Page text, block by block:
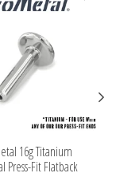
16g Titanium
Press-Fit Flatback